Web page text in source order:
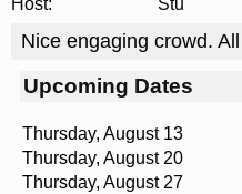
Nice engaging crowd.
Upcoming Dates
Thursday, August 13
Thursday, August 20
Thursday, August 27